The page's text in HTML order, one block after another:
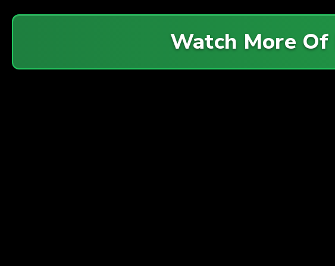
Watch More Of